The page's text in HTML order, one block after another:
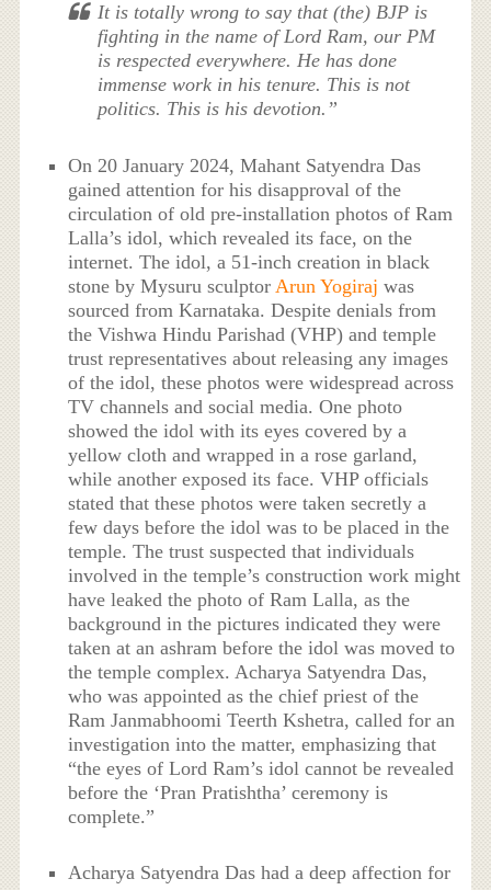
It is totally wrong to say that (the) BJP is
fighting in the name of Lord Ram, our PM
is respected everywhere. He has done
immense work in his tenure. This is not
politics. This is his devotion.”
On 20 January 2024, Mahant Satyendra Das
gained attention for his disapproval of the
circulation of old pre-installation photos of Ram
Lalla’s idol, which revealed its face, on the
internet. The idol, a 51-inch creation in black
stone by Mysuru sculptorArun Yogiraj was
sourced from Karnataka. Despite denials from
the Vishwa Hindu Parishad (VHP) and temple
trust representatives about releasing any images
of the idol, these photos were widespread across
TV channels and social media. One photo
showed the idol with its eyes covered by a
yellow cloth and wrapped in a rose garland,
while another exposed its face. VHP officials
stated that these photos were taken secretly a
few days before the idol was to be placed in the
temple. The trust suspected that individuals
involved in the temple’s construction work might
have leaked the photo of Ram Lalla, as the
background in the pictures indicated they were
taken at an ashram before the idol was moved to
the temple complex. Acharya Satyendra Das,
who was appointed as the chief priest of the
Ram Janmabhoomi Teerth Kshetra, called for an
investigation into the matter, emphasizing that
“the eyes of Lord Ram’s idol cannot be revealed
before the ‘Pran Pratishtha’ ceremony is
complete.”
Acharya Satyendra Das had a deep affection for